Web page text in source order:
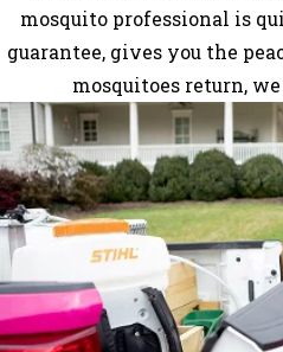
Flowery
Branch
Forest
Park
Franklin
Grayson
Griffin
Hampton
mosquito professional is
guarantee, gives you the
mosquitoes return,